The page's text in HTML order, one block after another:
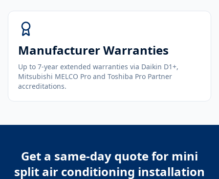
Manufacturer Warranties
Up to 7-year extended warranties via Daikin D1+,
Mitsubishi MELCO Pro and Toshiba Pro Partner
accreditations.
Get a same-day quote for mini
split air conditioning installation